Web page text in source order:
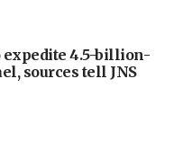
4.5-billion-
sources tell JNS